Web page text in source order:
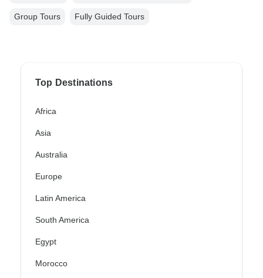
Group Tours Fully Guided Tours
Top Destinations
Africa
Asia
Australia
Europe
Latin America
South America
Egypt
Morocco